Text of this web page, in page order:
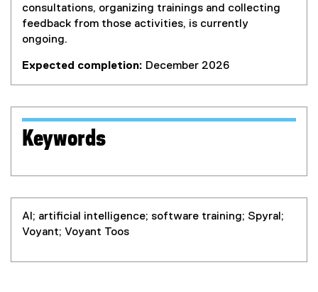
consultations, organizing trainings and collecting
feedback from those activities, is currently
ongoing.
Expected completion: December 2026
Keywords
AI; artificial intelligence; software training; Spyral;
Voyant; Voyant Toos